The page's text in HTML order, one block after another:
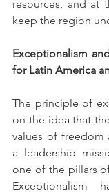
resources, and at
keep the region
Exceptionalism
for Latin America
The principle of
on the idea that
values of freedom
a leadership
one of the pillars
Exceptionalism